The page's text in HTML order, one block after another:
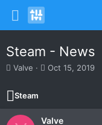
Steam - News
T
r
e
a
d
Valve
S
t
d
Oct 15, 2019
Steam
Valve